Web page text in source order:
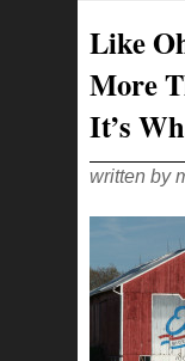
Like
More
It’s
written by